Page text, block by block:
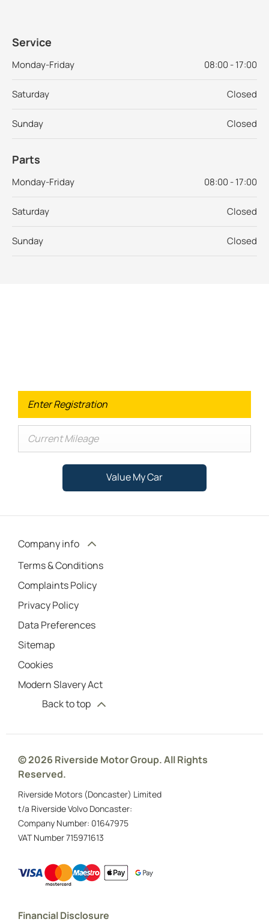
Service
Monday-Friday 08:00 - 17:00
Saturday Closed
Sunday Closed
Parts
Monday-Friday 08:00 - 17:00
Saturday Closed
Sunday Closed
Value My Car
Company info
Terms & Conditions
Complaints Policy
Privacy Policy
Data Preferences
Sitemap
Cookies
Modern Slavery Act
Back to top
© 2026 Riverside Motor Group. All Rights
Reserved.
Riverside Motors (Doncaster) Limited
t/a Riverside Volvo Doncaster:
Company Number: 01647975
VAT Number715971613
Financial Disclosure